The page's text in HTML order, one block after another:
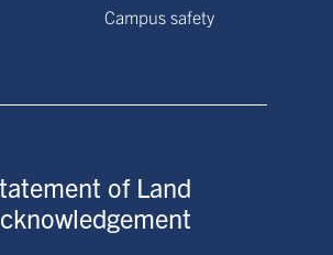
Campus safety
of Land